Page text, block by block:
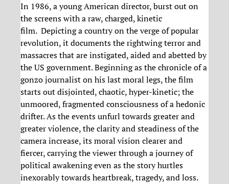
In 1986, a young American director, burst out on
the screens with a raw, charged, kinetic
film. Depicting a country on the verge of popular
revolution, it documents the rightwing terror and
massacres that are instigated, aided and abetted by
the US government. Beginning as the chronicle of a
gonzo journalist on his last moral legs, the film
starts out disjointed, chaotic, hyper-kinetic; the
unmoored, fragmented consciousness of a hedonic
drifter. As the events unfurl towards greater and
greater violence, the clarity and steadiness of the
camera increase, its moral vision clearer and
fiercer, carrying the viewer through a journey of
political awakening even as the story hurtles
inexorably towards heartbreak, tragedy, and loss.